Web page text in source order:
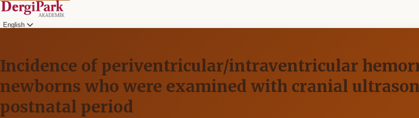
English
Incidence of periventricular/intraventricular
newborns who were examined with cranial
postnatal period